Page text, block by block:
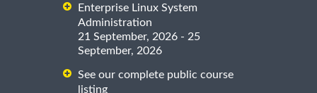
Enterprise Linux System
Administration
21 September, 2026 - 25
September, 2026
See our complete public course
listing